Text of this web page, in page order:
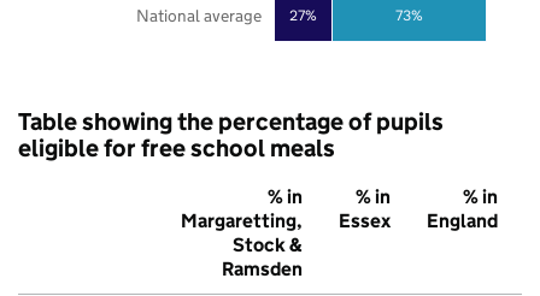
27% 73%
National average
Table showing the percentage of pupils
eligible for free school meals
% in
Margaretting,
Stock &
Ramsden
% in
Essex
% in
England